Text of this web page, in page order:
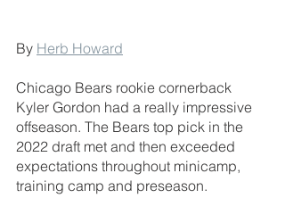
By Herb Howard
Chicago Bears rookie cornerback
Kyler Gordon had a really impressive
offseason. The Bears top pick in the
2022 draft met and then exceeded
expectations throughout minicamp,
training camp and preseason.